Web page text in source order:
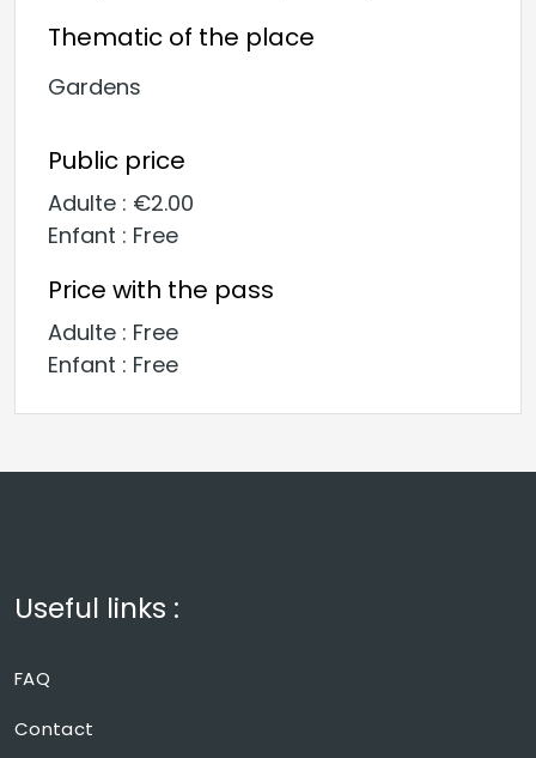
Thematic of the place
Gardens
Public price
Adulte : €2.00
Enfant : Free
Price with the pass
Adulte : Free
Enfant : Free
Useful links :
FAQ
Contact